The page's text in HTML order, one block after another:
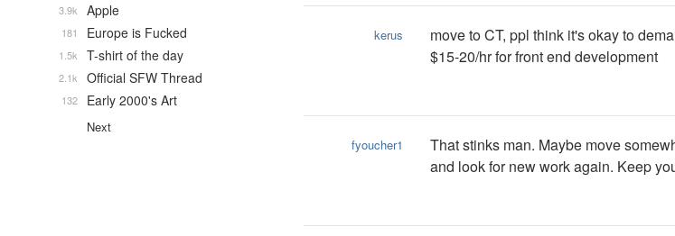
kerus
move to CT, ppl think it's okay to
$15-20/hr for front end development
fyoucher1
That stinks man. Maybe move
and look for new work again. Keep
Apple
3.9k
Europe is Fucked
181
T-shirt of the day
1.5k
Official SFW Thread
2.1k
Early 2000's Art
132
Next